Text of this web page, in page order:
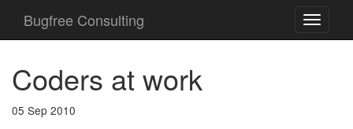
Bugfree Consulting
Coders at work
05 Sep 2010